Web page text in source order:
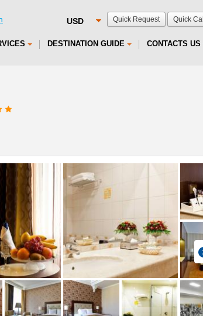
Quick Request Quick Call
DESTINATION GUIDE CONTACTS US